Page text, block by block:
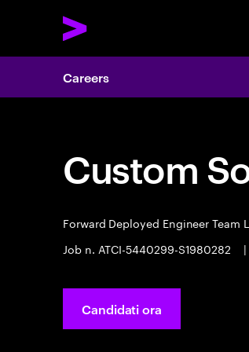
Careers
Custom
Forward Deployed Engineer Team
Job n. ATCI-5440299-S1980282
|
Candidati ora